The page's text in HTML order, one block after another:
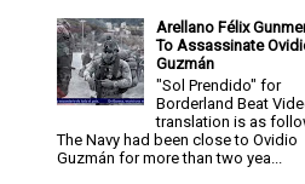
Arellano Félix
To Assassinate
Guzmán
"Sol Prendido" for
Borderland Beat
translation is as
The Navy had been close to Ovidio
Guzmán for more than two yea...